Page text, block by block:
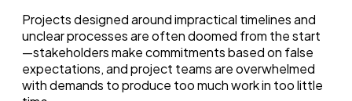
Projects designed around impractical timelines and
unclear processes are often doomed from the start
—stakeholders make commitments based on false
expectations, and project teams are overwhelmed
with demands to produce too much work in too little